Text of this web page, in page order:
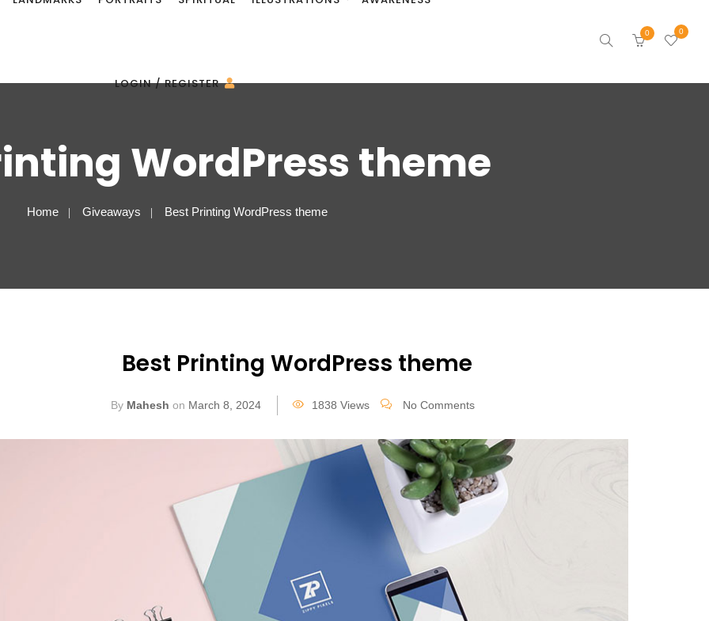
LOGIN / REGISTER
0 0
WordPress theme
Home Giveaways Best Printing WordPress theme
Best Printing WordPress theme
By Mahesh on March 8, 2024 1838 Views No Comments